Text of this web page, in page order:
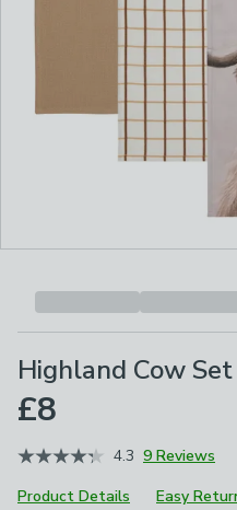
Highland Cow
£8
4.3 9 Reviews
Product Details
Easy